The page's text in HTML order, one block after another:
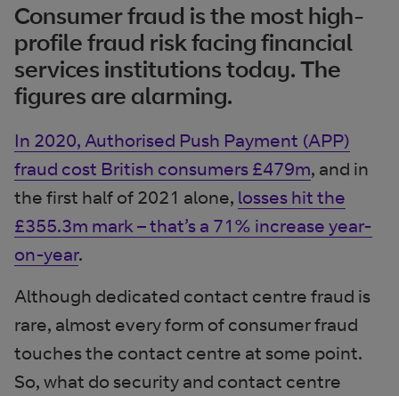
Consumer fraud is the most high-
profile fraud risk facing financial
services institutions today. The
figures are alarming.
In 2020, Authorised Push Payment (APP)
fraud cost British consumers £479m, and in
the first half of 2021 alone, losses hit the
£355.3m mark – that’s a 71% increase year-
on-year.
Although dedicated contact centre fraud is
rare, almost every form of consumer fraud
touches the contact centre at some point.
So, what do security and contact centre